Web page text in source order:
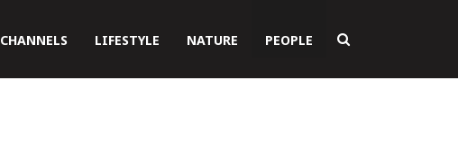
CHANNELS LIFESTYLE NATURE PEOPLE